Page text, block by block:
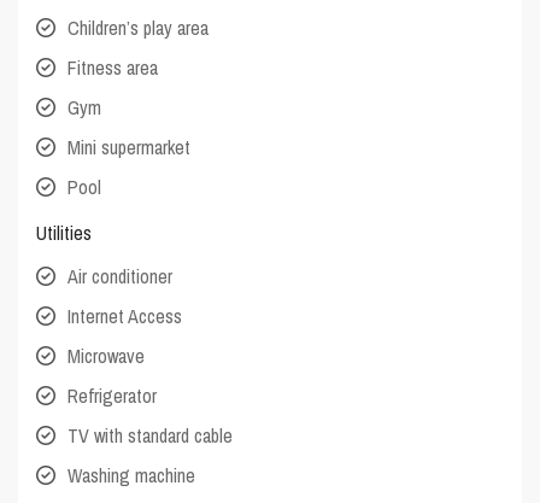
Children’s play area
Fitness area
Gym
Mini supermarket
Pool
Utilities
Air conditioner
Internet Access
Microwave
Refrigerator
TV with standard cable
Washing machine